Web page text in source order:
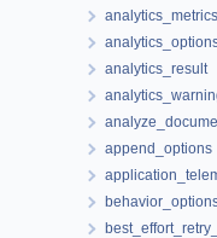
analytics_metrics
analytics_result
append_options